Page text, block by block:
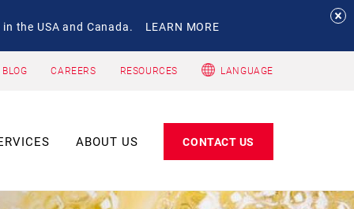
the USA and Canada. LEARN MORE
CAREERS RESOURCES LANGUAGE
ABOUT US CONTACT US